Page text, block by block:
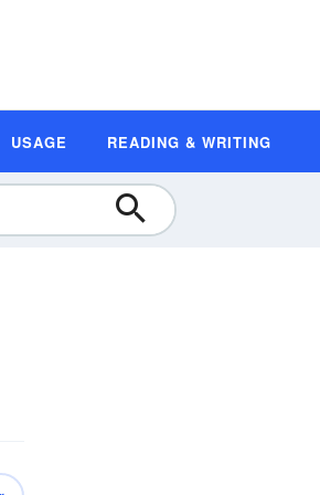
USAGE READING & WRITING